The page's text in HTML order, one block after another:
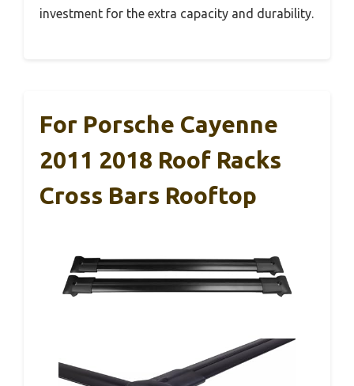
investment for the extra capacity and durability.
For Porsche Cayenne
2011 2018 Roof Racks
Cross Bars Rooftop